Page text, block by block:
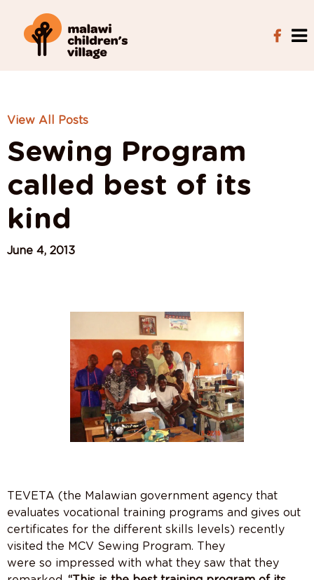
View All Posts
Sewing Program
called best of its
kind
June 4, 2013
TEVETA (the Malawian government agency that
evaluates vocational training programs and gives out
certificates for the different skills levels) recently
visited the MCV Sewing Program. They
were so impressed with what they saw that they